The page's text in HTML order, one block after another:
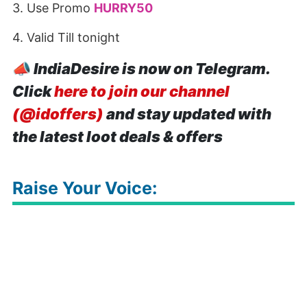
3. Use Promo HURRY50
4. Valid Till tonight
📣IndiaDesire is now on Telegram.
Clickhere to join our channel
(@idoffers) and stay updated with
the latest loot deals & offers
Raise Your Voice: